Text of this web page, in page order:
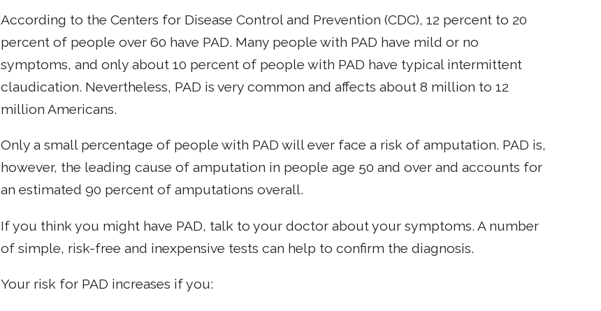
According to the Centers for Disease Control and Prevention (CDC), 12 percent to 20
percent of people over 60 have PAD. Many people with PAD have mild or no
symptoms, and only about 10 percent of people with PAD have typical intermittent
claudication. Nevertheless, PAD is very common and affects about 8 million to 12
million Americans.
Only a small percentage of people with PAD will ever face a risk of amputation. PAD is,
however, the leading cause of amputation in people age 50 and over and accounts for
an estimated 90 percent of amputations overall.
If you think you might have PAD, talk to your doctor about your symptoms. A number
of simple, risk-free and inexpensive tests can help to confirm the diagnosis.
Your risk for PAD increases if you: